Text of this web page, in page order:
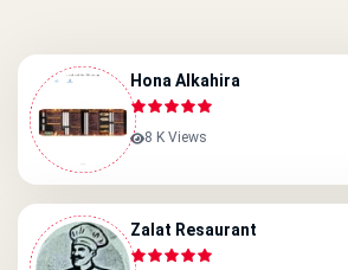
Hona Alkahira
8 K Views
Zalat Resaurant